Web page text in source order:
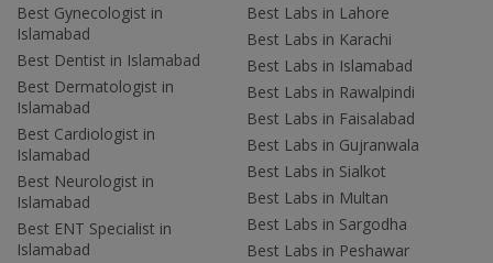
Best Gynecologist in
Islamabad
Best Dentist in Islamabad
Best Dermatologist in
Islamabad
Best Cardiologist in
Islamabad
Best Neurologist in
Islamabad
Best ENT Specialist in
Islamabad
Best Labs in Lahore
Best Labs in Karachi
Best Labs in Islamabad
Best Labs in Rawalpindi
Best Labs in Faisalabad
Best Labs in Gujranwala
Best Labs in Sialkot
Best Labs in Multan
Best Labs in Sargodha
Best Labs in Peshawar